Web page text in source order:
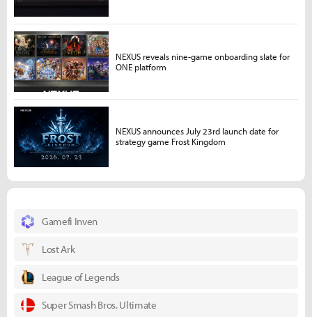
Gamefi Inven
Lost Ark
League of Legends
Super Smash Bros. Ultimate
NEXUS reveals nine-game onboarding slate for
ONE platform
NEXUS announces July 23rd launch date for
strategy game Frost Kingdom